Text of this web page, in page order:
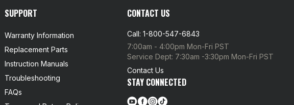
SUPPORT
Warranty Information
Replacement Parts
Instruction Manuals
Troubleshooting
FAQs
CONTACT US
Call: 1-800-547-6843
7:00am - 4:00pm Mon-Fri PST
Service Dept: 7:30am -3:30pm Mon-Fri PST
Contact Us
STAY CONNECTED